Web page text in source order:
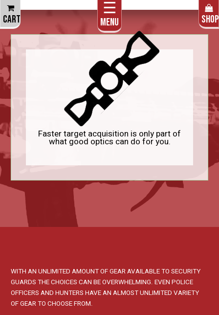
☰
Menu
CART SHOP
Faster target acquisition is only part of
what good optics can do for you.
WITH AN UNLIMITED AMOUNT OF GEAR AVAILABLE TO SECURITY
GUARDS THE CHOICES CAN BE OVERWHELMING. EVEN POLICE
OFFICERS AND HUNTERS HAVE AN ALMOST UNLIMITED VARIETY
OF GEAR TO CHOOSE FROM.